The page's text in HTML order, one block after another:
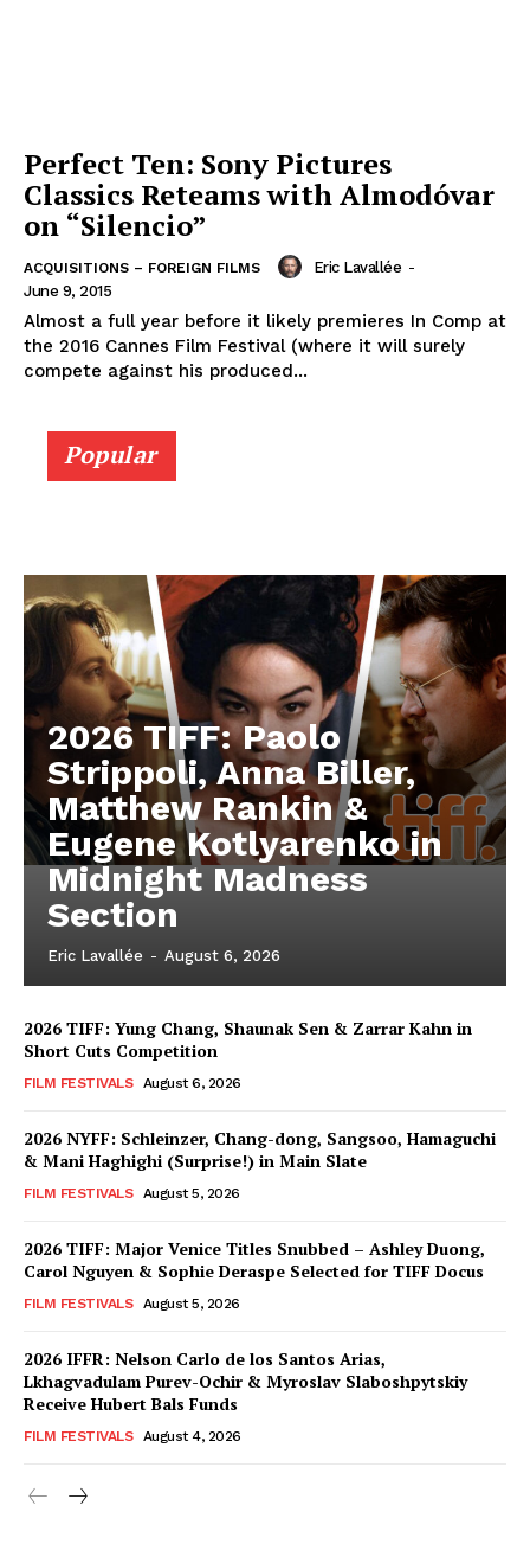
Perfect Ten: Sony Pictures
Classics Reteams with Almodóvar
on “Silencio”
ACQUISITIONS – FOREIGN FILMS Eric Lavallée -
June 9, 2015
Almost a full year before it likely premieres In Comp at
the 2016 Cannes Film Festival (where it will surely
compete against his produced...
Popular
2026 TIFF: Paolo
Strippoli, Anna Biller,
Matthew Rankin &
Eugene Kotlyarenko in
Midnight Madness
Section
Eric Lavallée - August 6, 2026
2026 TIFF: Yung Chang, Shaunak Sen & Zarrar Kahn in
Short Cuts Competition
FILM FESTIVALS August 6, 2026
2026 NYFF: Schleinzer, Chang-dong, Sangsoo, Hamaguchi
& Mani Haghighi (Surprise!) in Main Slate
FILM FESTIVALS August 5, 2026
2026 TIFF: Major Venice Titles Snubbed – Ashley Duong,
Carol Nguyen & Sophie Deraspe Selected for TIFF Docus
FILM FESTIVALS August 5, 2026
2026 IFFR: Nelson Carlo de los Santos Arias,
Lkhagvadulam Purev-Ochir & Myroslav Slaboshpytskiy
Receive Hubert Bals Funds
FILM FESTIVALS August 4, 2026